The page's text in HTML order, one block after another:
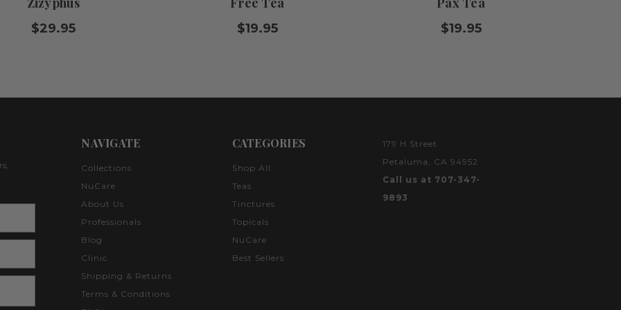
$29.95 $19.95 $19.95
NAVIGATE
Collections
NuCare
About Us
Professionals
Blog
Clinic
Shipping & Returns
Terms & Conditions
CATEGORIES
Shop All
Teas
Tinctures
Topicals
NuCare
Best Sellers
179 H Street
Petaluma, CA 94952
Call us at 707-347-
9893